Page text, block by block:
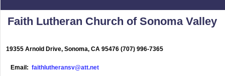
Faith Lutheran Church of Sonoma Valley
19355 Arnold Drive, Sonoma, CA 95476 (707) 996-7365
Email:faithlutheransv@att.net